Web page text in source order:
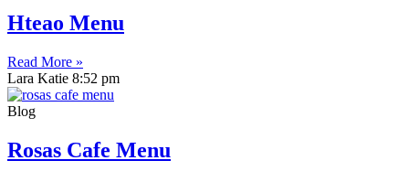
Hteao Menu
Read More »
Lara Katie 8:52 pm
Blog
Rosas Cafe Menu